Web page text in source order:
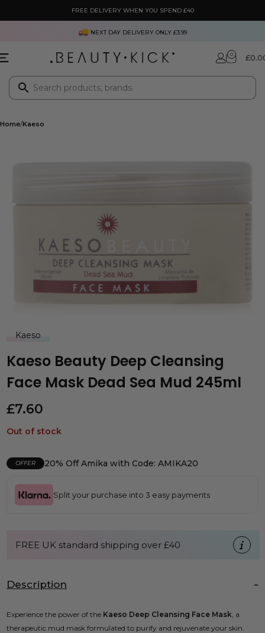
FREE DELIVERY WHEN YOU SPEND £40
NEXT DAY DELIVERY ONLY £3.99
0 £
Home Kaeso
Kaeso
Kaeso Beauty Deep Cleansing
Face Mask Dead Sea Mud 245ml
£7.60
Out of stock
OFFER 20% Off Amika with Code: AMIKA20
Split your purchase into 3 easy payments
FREE UK standard shipping over £40
Description
Experience the power of the Kaeso Deep Cleansing Face Mask , a
therapeutic mud mask formulated to purify and rejuvenate your skin.